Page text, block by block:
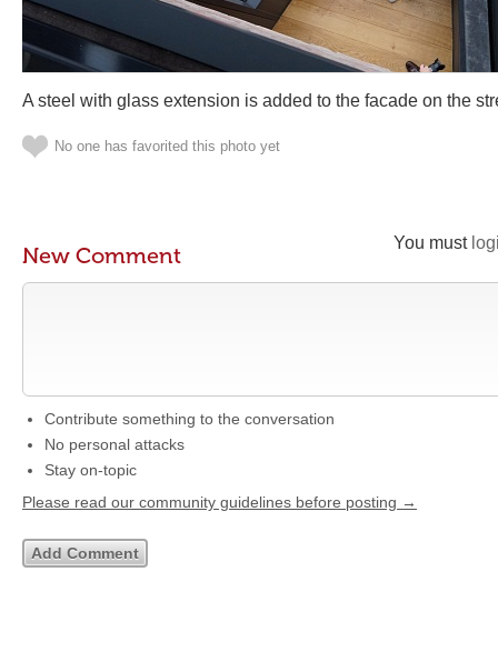
A steel with glass extension is added to the facade on the
No one has favorited this photo yet
You must
New Comment
Contribute something to the conversation
No personal attacks
Stay on-topic
Please read our community guidelines before posting →